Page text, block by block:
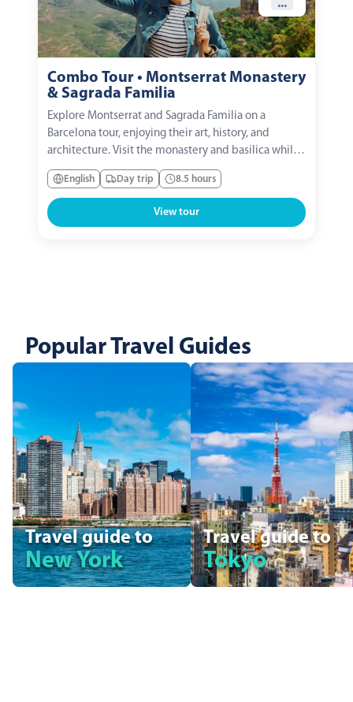
...
Combo Tour • Montserrat Monastery
& Sagrada Familia
Explore Montserrat and Sagrada Familia on a
Barcelona tour, enjoying their art, history, and
architecture. Visit the monastery and basilica while
learning the symbolism of the Sagrada Familia with
an expert guide.
English Day trip 8.5 hours
View tour
Popular Travel Guides
Travel guide to
New York
Travel guide to
Tokyo